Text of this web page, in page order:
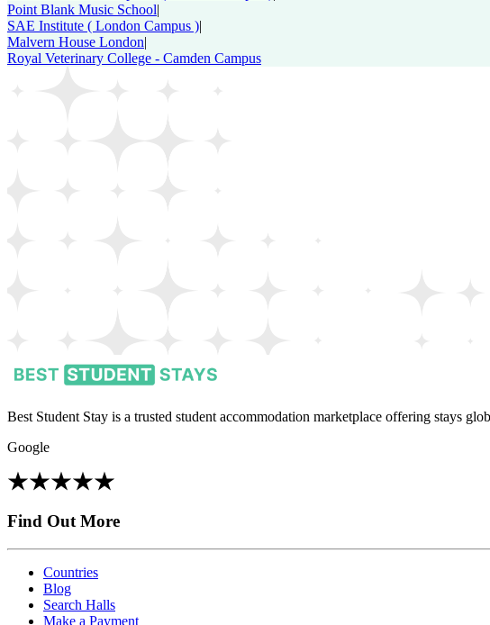
Point Blank Music School|
SAE Institute ( London Campus )|
Malvern House London|
Royal Veterinary College - Camden Campus
Best Student Stay is a trusted student accommodation marketplace offering stays
Google
Find Out More
Countries
Blog
Search Halls
Make a Payment